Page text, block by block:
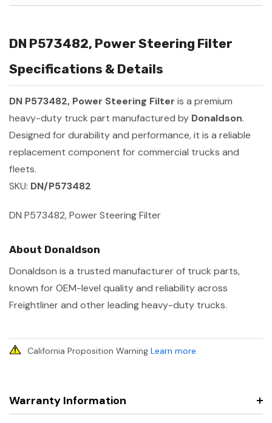
DN P573482, Power Steering Filter
Specifications & Details
DN P573482, Power Steering Filter is a premium
heavy-duty truck part manufactured by Donaldson.
Designed for durability and performance, it is a reliable
replacement component for commercial trucks and
fleets.
SKU: DN/P573482
DN P573482, Power Steering Filter
About Donaldson
Donaldson is a trusted manufacturer of truck parts,
known for OEM-level quality and reliability across
Freightliner and other leading heavy-duty trucks.
California Proposition Warning Learn more.
Warranty Information